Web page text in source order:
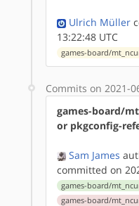
Ulrich Müller
13:22:48 UTC
games-board/
Commits on 2021-
games-board/
or pkgconfig-
Sam James
committed on
games-board/
games-board/